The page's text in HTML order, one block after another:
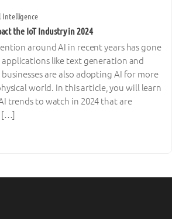
Intelligence
the IoT Industry in 2024
around AI in recent years has gone
like text generation and
are also adopting AI for more
world. In this article, you will learn
trends to watch in 2024 that are
[…]